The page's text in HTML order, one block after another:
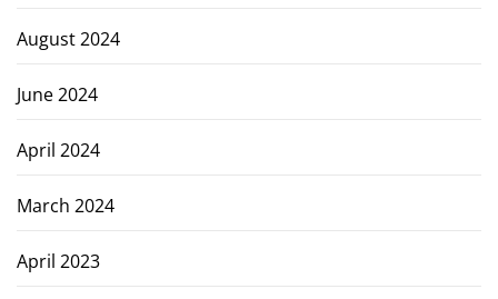
August 2024
June 2024
April 2024
March 2024
April 2023